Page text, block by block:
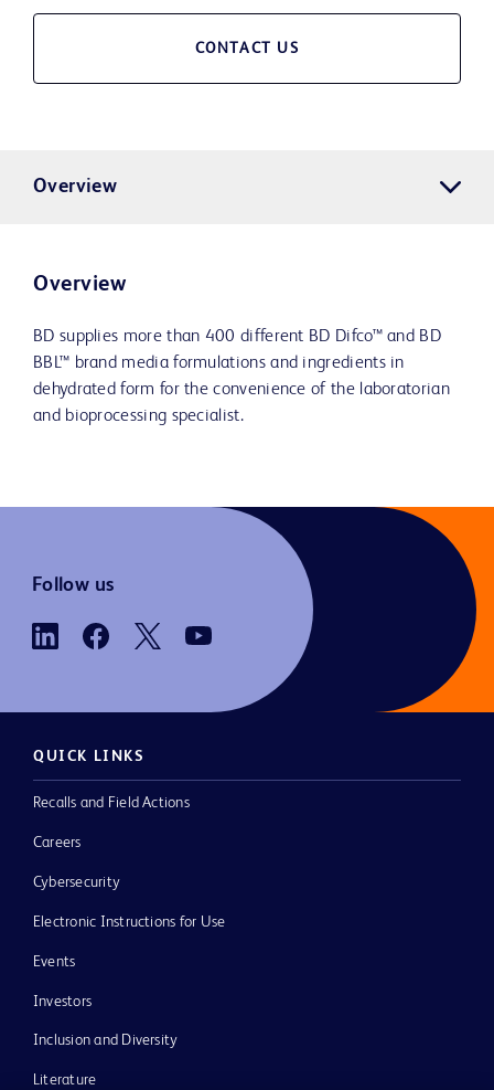
CONTACT US
Overview
Overview
BD supplies more than 400 different BD Difco™ and BD
BBL™ brand media formulations and ingredients in
dehydrated form for the convenience of the laboratorian
and bioprocessing specialist.
Follow us
QUICK LINKS
Recalls and Field Actions
Careers
Cybersecurity
Electronic Instructions for Use
Events
Investors
Inclusion and Diversity
Literature